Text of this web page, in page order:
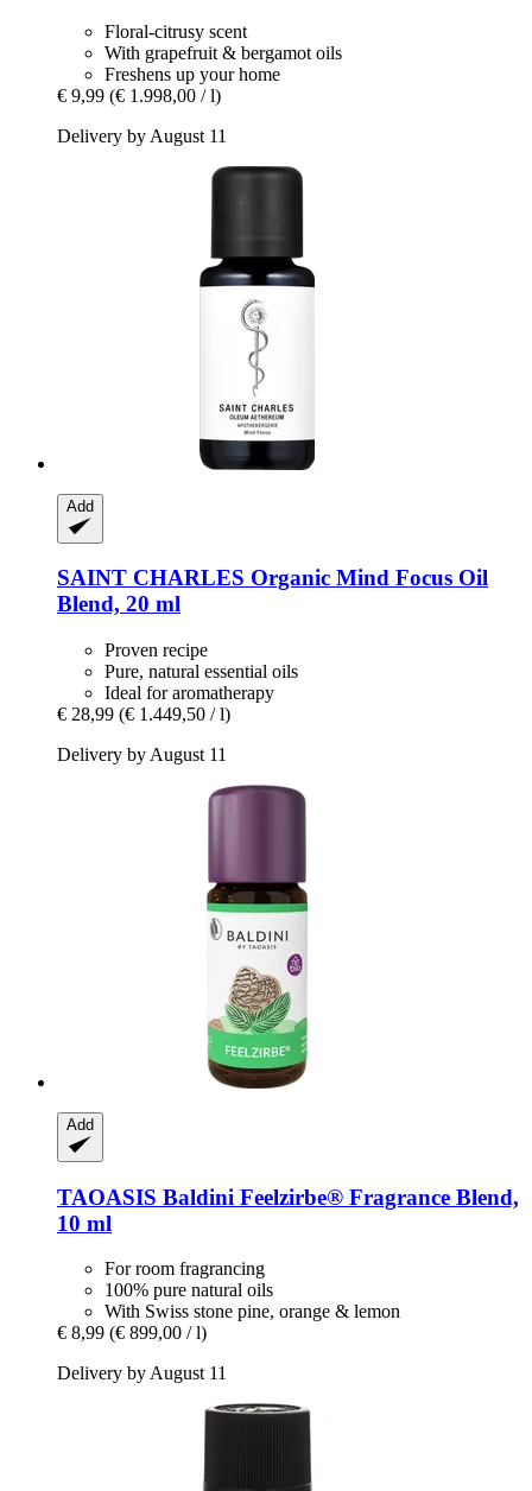
Floral-citrusy scent
With grapefruit & bergamot oils
Freshens up your home
€ 9,99 (€ 1.998,00 / l)
Delivery by August 11
Add
SAINT CHARLES Organic Mind Focus Oil
Blend, 20 ml
Proven recipe
Pure, natural essential oils
Ideal for aromatherapy
€ 28,99 (€ 1.449,50 / l)
Delivery by August 11
Add
TAOASIS Baldini Feelzirbe® Fragrance Blend,
10 ml
For room fragrancing
100% pure natural oils
With Swiss stone pine, orange & lemon
€ 8,99 (€ 899,00 / l)
Delivery by August 11